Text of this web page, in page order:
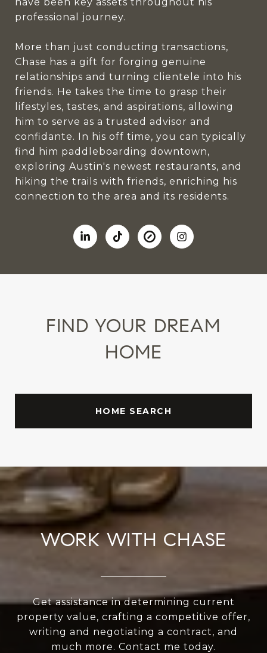
professional journey.
More than just conducting transactions,
Chase has a gift for forging genuine
relationships and turning clientele into his
friends. He takes the time to grasp their
lifestyles, tastes, and aspirations, allowing
him to serve as a trusted advisor and
confidante. In his off time, you can typically
find him paddleboarding downtown,
exploring Austin's newest restaurants, and
hiking the trails with friends, enriching his
connection to the area and its residents.
FIND YOUR DREAM
HOME
HOME SEARCH
WORK WITH CHASE
Get assistance in determining current
property value, crafting a competitive offer,
writing and negotiating a contract, and
much more. Contact me today.